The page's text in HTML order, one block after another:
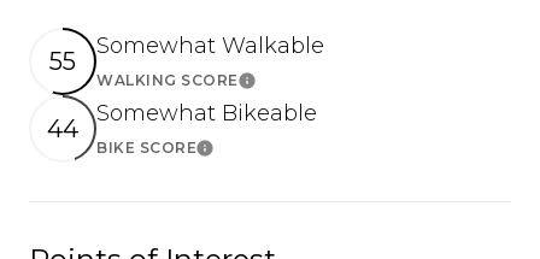
55
Somewhat Walkable
WALKING SCORELearn More
44
Somewhat Bikeable
BIKE SCORELearn More